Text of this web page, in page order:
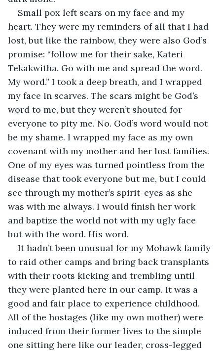
Small pox left scars on my face and my
heart. They were my reminders of all that I had
lost, but like the rainbow, they were also God’s
promise: “follow me for their sake, Kateri
Tekakwitha. Go with me and spread the word.
My word.” I took a deep breath, and I wrapped
my face in scarves. The scars might be God’s
word to me, but they weren’t shouted for
everyone to pity me. No. God’s word would not
be my shame. I wrapped my face as my own
covenant with my mother and her lost families.
One of my eyes was turned pointless from the
disease that took everyone but me, but I could
see through my mother’s spirit-eyes as she
was with me always. I would finish her work
and baptize the world not with my ugly face
but with the word. His word.
It hadn’t been unusual for my Mohawk family
to raid other camps and bring back transplants
with their roots kicking and trembling until
they were planted here in our camp. It was a
good and fair place to experience childhood.
All of the hostages (like my own mother) were
induced from their former lives to the simple
one sitting here like our leader, cross-legged